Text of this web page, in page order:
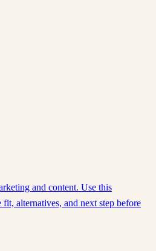
and content. Use this
alternatives, and next step before